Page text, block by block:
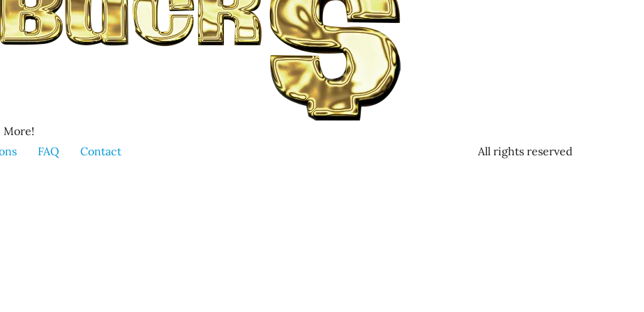
More!
FAQ Contact All rights reserved